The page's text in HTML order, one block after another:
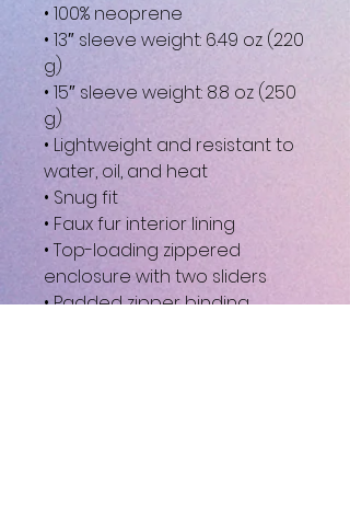
• 100% neoprene
• 13″ sleeve weight: 6.49 oz (220
g)
• 15″ sleeve weight: 8.8 oz (250
g)
• Lightweight and resistant to
water, oil, and heat
• Snug fit
• Faux fur interior lining
• Top-loading zippered
enclosure with two sliders
• Padded zipper binding